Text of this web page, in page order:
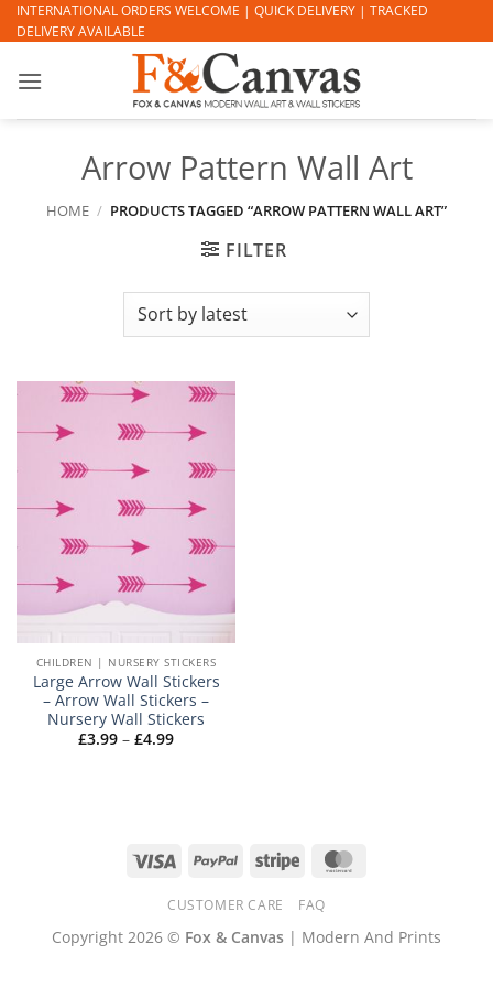
Skip
to
INTERNATIONAL ORDERS WELCOME | QUICK DELIVERY | TRACKED
DELIVERY AVAILABLE
Arrow Pattern Wall Art
HOME / PRODUCTS TAGGED “ARROW PATTERN WALL ART”
FILTER
CHILDREN | NURSERY STICKERS
Large Arrow Wall Stickers
– Arrow Wall Stickers –
Nursery Wall Stickers
£3.99 – £4.99Price
Visa PayPal Stripe
CUSTOMER CARE FAQ
Copyright 2026 © Fox & Canvas | Modern And Prints